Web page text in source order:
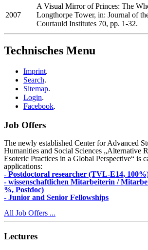
2007
A Visual Mirror of Princes: The
Longthorpe Tower, in: Journal of
Courtauld Institutes 70, pp. 1-32.
Technisches Menu
Imprint.
Search.
Sitemap.
Login.
Facebook.
Job Offers
The newly established Center for Advanced
Humanities and Social Sciences „Alternative
Esoteric Practices in a Global Perspective“ is
applications:
- Postdoctoral researcher (TVL-E14,
- wissenschaftlichen Mitarbeiterin /
%, Postdoc)
- Junior and Senior Fellowships
All Job Offers ...
Lectures